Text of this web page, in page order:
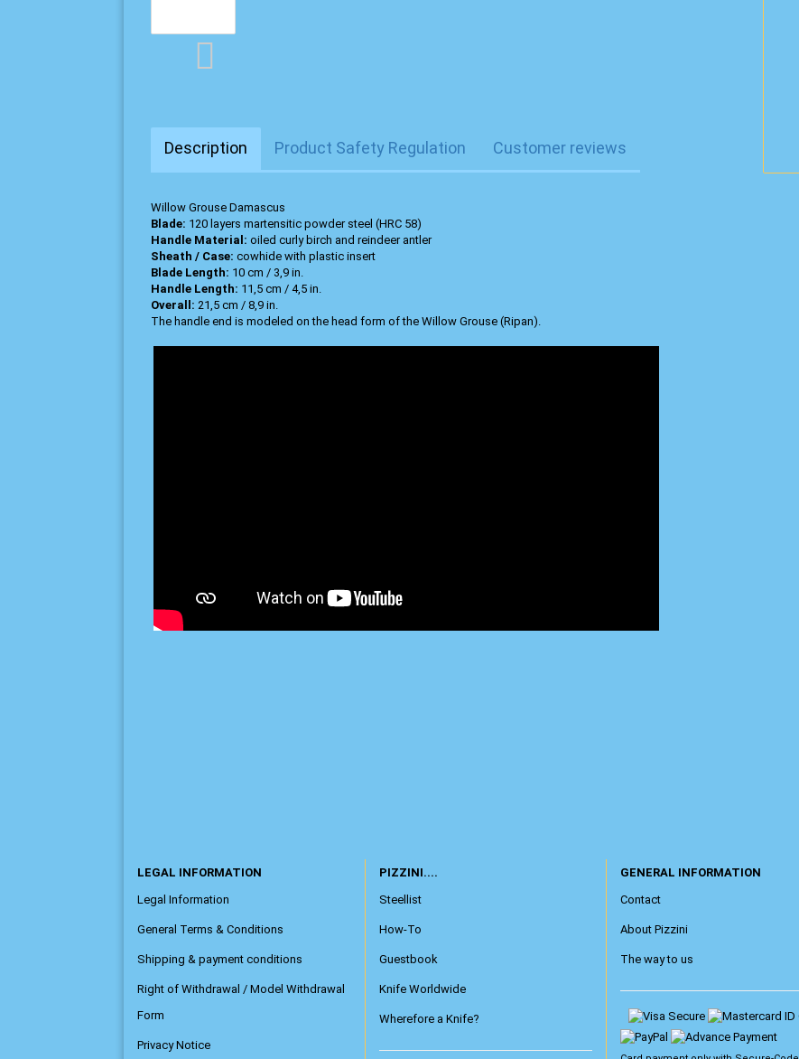
Description Product Safety Regulation Customer reviews
Willow Grouse Damascus
Blade: 120 layers martensitic powder steel (HRC 58)
Handle Material: oiled curly birch and reindeer antler
Sheath / Case: cowhide with plastic insert
Blade Length: 10 cm / 3,9 in.
Handle Length: 11,5 cm / 4,5 in.
Overall: 21,5 cm / 8,9 in.
The handle end is modeled on the head form of the Willow Grouse (Ripan).
LEGAL INFORMATION
Legal Information
General Terms & Conditions
Shipping & payment conditions
Right of Withdrawal / Model Withdrawal
Form
Privacy Notice
PIZZINI....
Steellist
How-To
Guestbook
Knife Worldwide
Wherefore a Knife?
GENERAL INFORMATION
Contact
About Pizzini
The way to us